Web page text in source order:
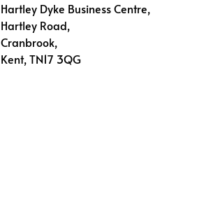
Hartley Dyke Business Centre,
Hartley Road,
Cranbrook,
Kent, TN17 3QG